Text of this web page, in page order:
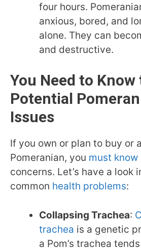
four hours.
anxious, bored, and
alone. They can
and destructive.
You Need to Know
Potential
Issues
If you own or plan to buy or
Pomeranian, you must know
concerns. Let’s have a look
common health problems:
Collapsing Trachea:
trachea is a genetic
a Pom’s trachea